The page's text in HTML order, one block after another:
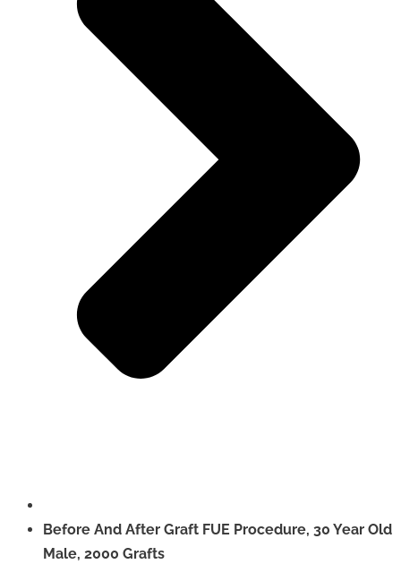
Before And After Graft FUE Procedure, 30 Year Old
Male, 2000 Grafts